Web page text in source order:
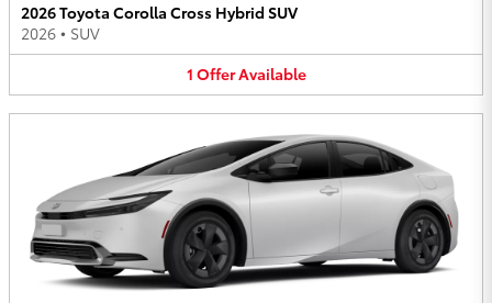
2026 Toyota Corolla Cross Hybrid SUV
2026 • SUV
1 OfferAvailable